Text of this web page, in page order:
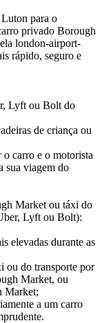
para o
privado Borough
london-airport-
rápido, seguro e
Lyft ou Bolt do
de criança ou
carro e o motorista
sua viagem do
Market ou táxi do
Lyft ou Bolt):
elevadas durante as
ou do transporte por
Market, ou
Market;
a um carro